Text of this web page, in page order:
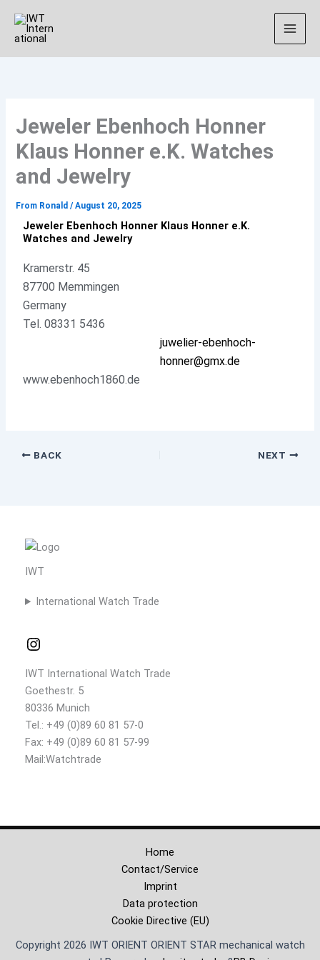
content
Jeweler Ebenhoch Honner
Klaus Honner e.K. Watches
and Jewelry
From Ronald /August 20, 2025
Jeweler Ebenhoch Honner Klaus Honner e.K.
Watches and Jewelry
Kramerstr. 45
87700 Memmingen
Germany
Tel. 08331 5436
juwelier-ebenhoch-
honner@gmx.de
www.ebenhoch1860.de
BACK NEXT
IWT
International Watch Trade
IWT International Watch Trade
Goethestr. 5
80336 Munich
Tel.: +49 (0)89 60 81 57-0
Fax: +49 (0)89 60 81 57-99
Mail:Watchtrade
Home
Contact/Service
Imprint
Data protection
Cookie Directive (EU)
Copyright 2026 IWT ORIENT ORIENT STAR mechanical watch